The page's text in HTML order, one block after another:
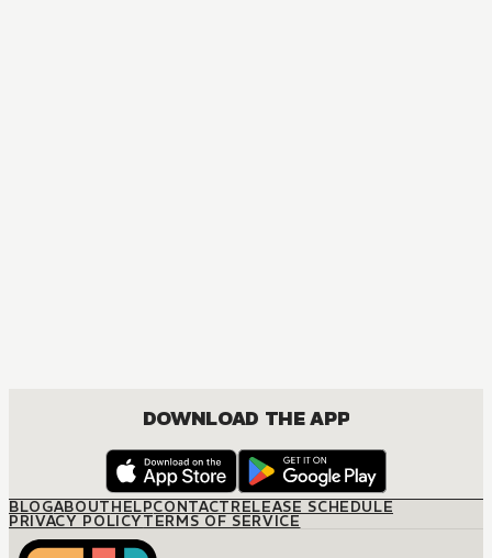
DOWNLOAD THE APP
BLOGABOUTHELPCONTACTRELEASE SCHEDULE
PRIVACY POLICYTERMS OF SERVICE